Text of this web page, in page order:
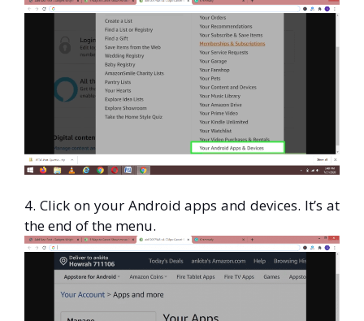
4. Click on your Android apps and devices. It’s at
the end of the menu.